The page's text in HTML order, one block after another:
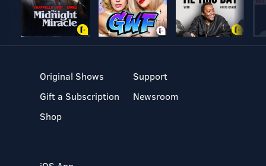
Original Shows
Gift a Subscription
Shop
Support
Newsroom